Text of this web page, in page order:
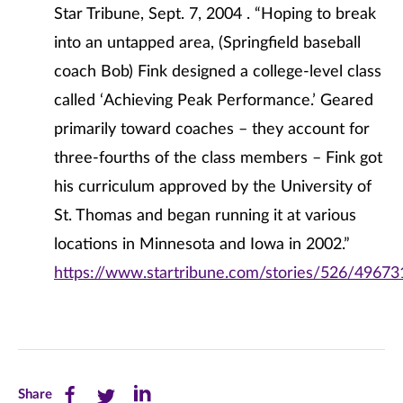
Star Tribune, Sept. 7, 2004 . “Hoping to break
into an untapped area, (Springfield baseball
coach Bob) Fink designed a college-level class
called ‘Achieving Peak Performance.’ Geared
primarily toward coaches – they account for
three-fourths of the class members – Fink got
his curriculum approved by the University of
St. Thomas and began running it at various
locations in Minnesota and Iowa in 2002.”
https://www.startribune.com/stories/526/
ShareShare Share Share